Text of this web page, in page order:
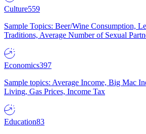
Culture559
Sample Topics: Beer/Wine Consumption,
Traditions, Average Number of Sexual
Economics397
Sample topics: Average Income, Big Mac
Living, Gas Prices, Income Tax
Education83